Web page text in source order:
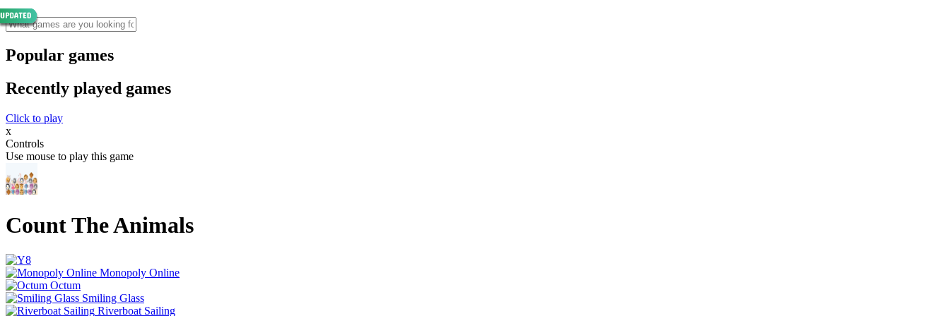
Popular games
Recently played games
Click to play
x
Controls
Use mouse to play this game
Count The Animals
Monopoly Online
Octum
Smiling Glass
Riverboat Sailing